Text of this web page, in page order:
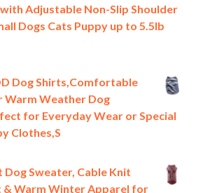
Adjustable Non-Slip Shoulder
Dogs Cats Puppy up to 5.5lb
Dog Shirts,Comfortable
Warm Weather Dog
for Everyday Wear or Special
Clothes,S
Dog Sweater, Cable Knit
& Warm Winter Apparel for